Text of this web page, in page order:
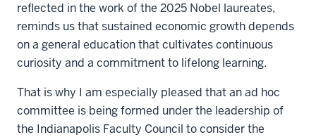
reflected in the work of the 2025 Nobel laureates,
reminds us that sustained economic growth depends
on a general education that cultivates continuous
curiosity and a commitment to lifelong learning.
That is why I am especially pleased that an ad hoc
committee is being formed under the leadership of
the Indianapolis Faculty Council to consider the